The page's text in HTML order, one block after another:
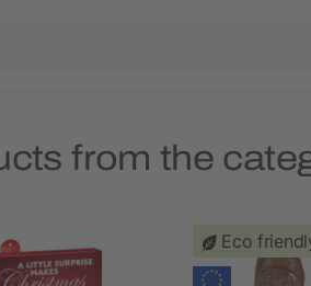
from the
Eco